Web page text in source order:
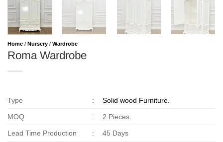
Home / Nursery / Wardrobe
Roma Wardrobe
Type : Solid wood Furniture.
MOQ : 2 Pieces.
Lead Time Production : 45 Days